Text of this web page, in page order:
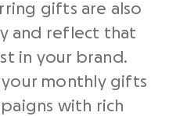
gifts are also
and reflect that
in your brand.
monthly gifts
with rich